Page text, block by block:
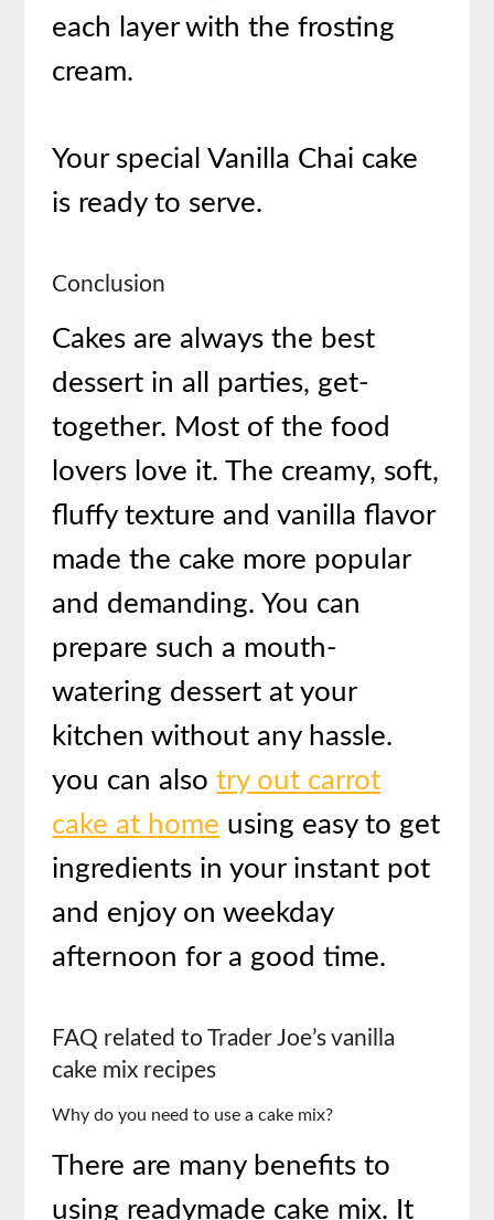
each layer with the frosting
cream.
Your special Vanilla Chai cake
is ready to serve.
Conclusion
Cakes are always the best
dessert in all parties, get-
together. Most of the food
lovers love it. The creamy, soft,
fluffy texture and vanilla flavor
made the cake more popular
and demanding. You can
prepare such a mouth-
watering dessert at your
kitchen without any hassle.
you can alsotry out carrot
cake at home using easy to get
ingredients in your instant pot
and enjoy on weekday
afternoon for a good time.
FAQ related toTrader Joe’s vanilla
cake mix recipes
Why do you need to use a cake mix?
There are many benefits to
using readymade cake mix. It